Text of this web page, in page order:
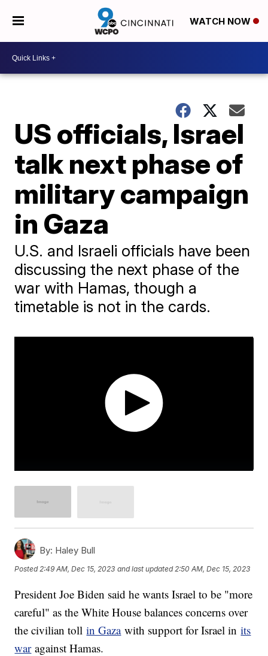
WATCH NOW
US officials, Israel
talk next phase of
military campaign
in Gaza
U.S. and Israeli officials have been
discussing the next phase of the
war with Hamas, though a
timetable is not in the cards.
By: Haley Bull
Posted2:49 AM, Dec 15, 2023 and last updated 2:50 AM, Dec 15, 2023
President Joe Biden said he wants Israel to be "more
careful" as the White House balances concerns over
the civilian tollin Gazawith support for Israel inits
waragainst Hamas.